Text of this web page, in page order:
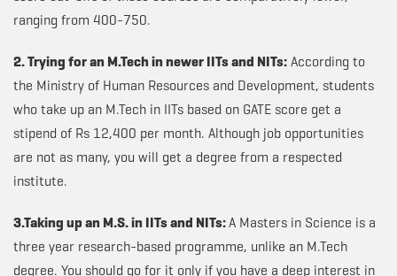
ranging from 400-750.
2. Trying for an M.Tech in newer IITs and NITs: According to
the Ministry of Human Resources and Development, students
who take up an M.Tech in IITs based on GATE score get a
stipend of Rs 12,400 per month. Although job opportunities
are not as many, you will get a degree from a respected
institute.
3.Taking up an M.S. in IITs and NITs:A Masters in Science is a
three year research-based programme, unlike an M.Tech
degree. You should go for it only if you have a deep interest in